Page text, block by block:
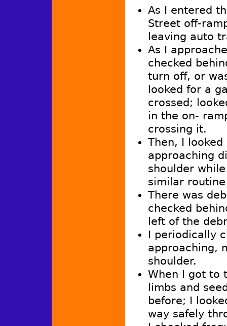
As I entered
Street off-
leaving auto
As I
checked
turn off, or
looked for a
crossed;
in the on-
crossing it.
Then, I
approaching
shoulder
similar
There was
checked
left of the
I periodically
approaching,
shoulder.
When I got to
limbs and
before; I
way safely